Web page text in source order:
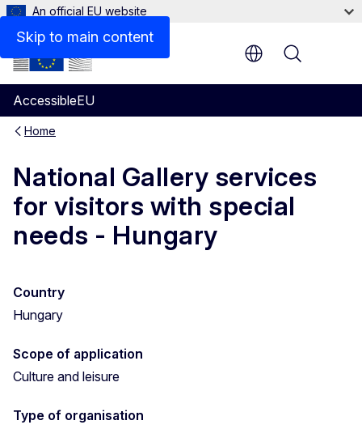
Skip to main content
An official EU website
AccessibleEU
Menu
Home
National Gallery services
for visitors with special
needs - Hungary
Country
Hungary
Scope of application
Culture and leisure
Type of organisation